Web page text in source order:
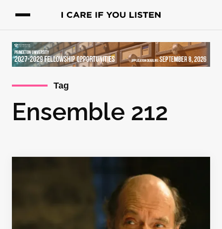
Tag
Ensemble 212